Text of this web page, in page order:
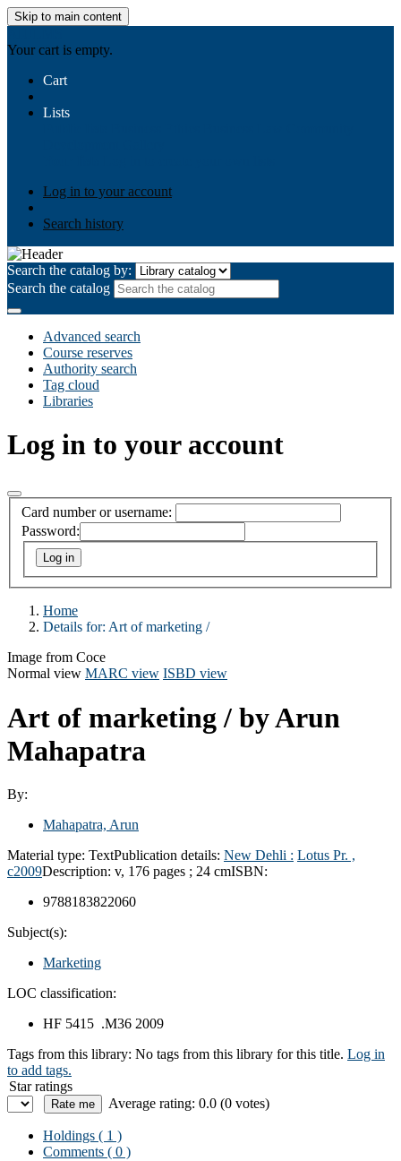
Skip to main content
Your cart is empty.
Cart
Lists
Log in to your account
Search history
Search the catalog by:
Search the catalog
Advanced search
Course reserves
Authority search
Tag cloud
Libraries
Log in to your account
Card number or username:
Password:
Home
Details for: Art of marketing /
Image from Coce
Normal view MARC view ISBD view
Art of marketing / by Arun
Mahapatra
By:
Mahapatra, Arun
Material type: TextPublication details: New Dehli : Lotus Pr. ,
c2009Description: v, 176 pages ; 24 cmISBN:
9788183822060
Subject(s):
Marketing
LOC classification:
HF 5415 .M36 2009
Tags from this library: No tags from this library for this title. Log in
to add tags.
Star ratings
Average rating: 0.0 (0 votes)
Holdings ( 1 )
Comments ( 0 )